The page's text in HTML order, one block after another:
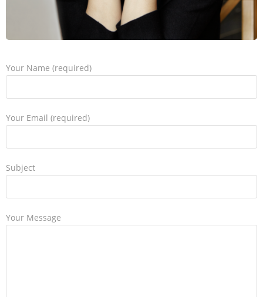
Your Name (required)
Your Email (required)
Subject
Your Message